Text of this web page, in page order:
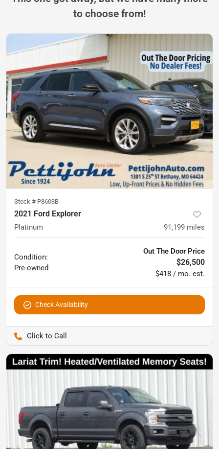
to choose from!
Stock # P8603B
2021 Ford Explorer
Platinum 91,199 miles
Condition:
Pre-owned
Out The Door Price
$26,500
$418 / mo. est.
Check Availability